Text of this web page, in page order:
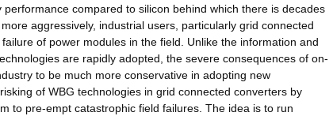
compared to silicon behind which there is decades
aggressively, industrial users, particularly grid connected
of power modules in the field. Unlike the information and
are rapidly adopted, the severe consequences of on-
to be much more conservative in adopting new
of WBG technologies in grid connected converters by
to pre-empt catastrophic field failures. The idea is to run